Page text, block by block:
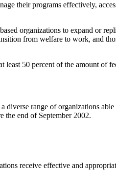
their programs effectively,
organizations to expand or
from welfare to work, and
50 percent of the amount of
range of organizations
the end of September 2002.
receive effective and